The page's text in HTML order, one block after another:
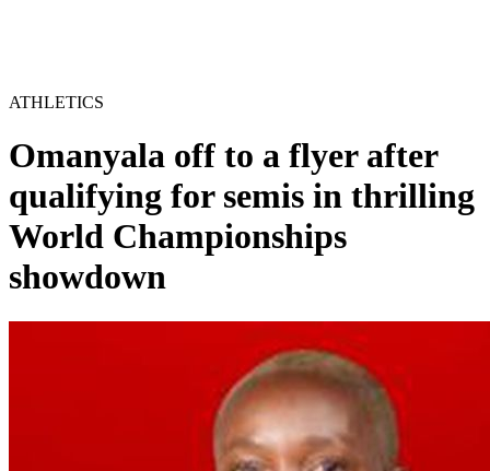
ATHLETICS
Omanyala off to a flyer after
qualifying for semis in thrilling
World Championships
showdown